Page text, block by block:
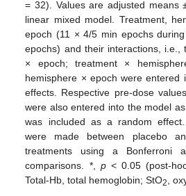
= 32). Values are adjusted means
linear mixed model. Treatment,
epoch (11 × 4/5 min epochs
epochs) and their interactions, i.e.,
× epoch; treatment ×
hemisphere × epoch were entered
effects. Respective pre-dose
were also entered into the model
was included as a random
were made between placebo
treatments using a Bonferroni
comparisons. *, p< 0.05 (post-
Total-Hb, total hemoglobin; StO2 ,